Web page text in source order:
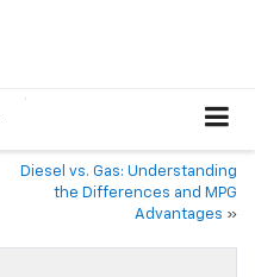
Diesel vs. Gas: Understanding
the Differences and MPG
Advantages »